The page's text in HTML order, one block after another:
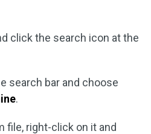
click the search icon at the
search bar and choose
.
file, right-click on it and